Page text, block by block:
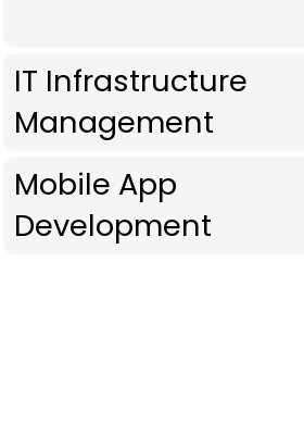
IT Infrastructure
Management
Mobile App
Development